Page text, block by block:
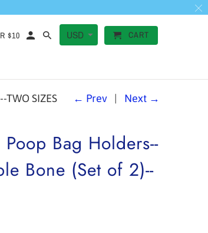
← Prev | Next →
SIZES
Bag Holders--
Bone (Set of 2)--
$10 CART